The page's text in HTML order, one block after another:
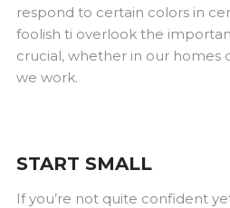
respond to certain colors in
foolish ti overlook the
crucial, whether in our homes
we work.
START SMALL
If you’re not quite confident